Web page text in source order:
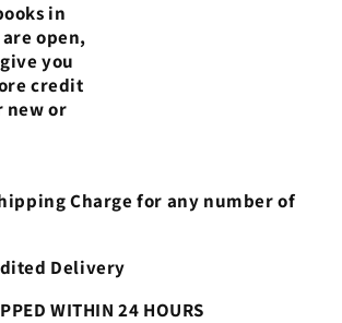
in
open,
you
credit
new or
Charge for any number of
Delivery
WITHIN 24 HOURS